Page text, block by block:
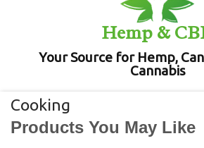
Hemp &
Your Source for Hemp,
Cannabis
Cooking
Products You May Like